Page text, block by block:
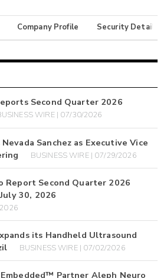
Company Profile Security Details
Second Quarter 2026
WIRE | 07/30/2026
Sanchez as Executive Vice
BUSINESS WIRE | 07/29/2026
Second Quarter 2026
30, 2026
its Handheld Ultrasound
BUSINESS WIRE | 07/02/2026
Partner Aleph Neuro